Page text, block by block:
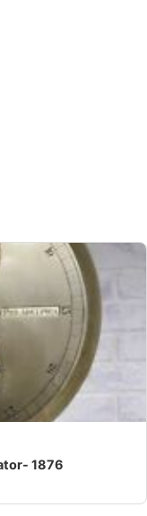
1876
regular built